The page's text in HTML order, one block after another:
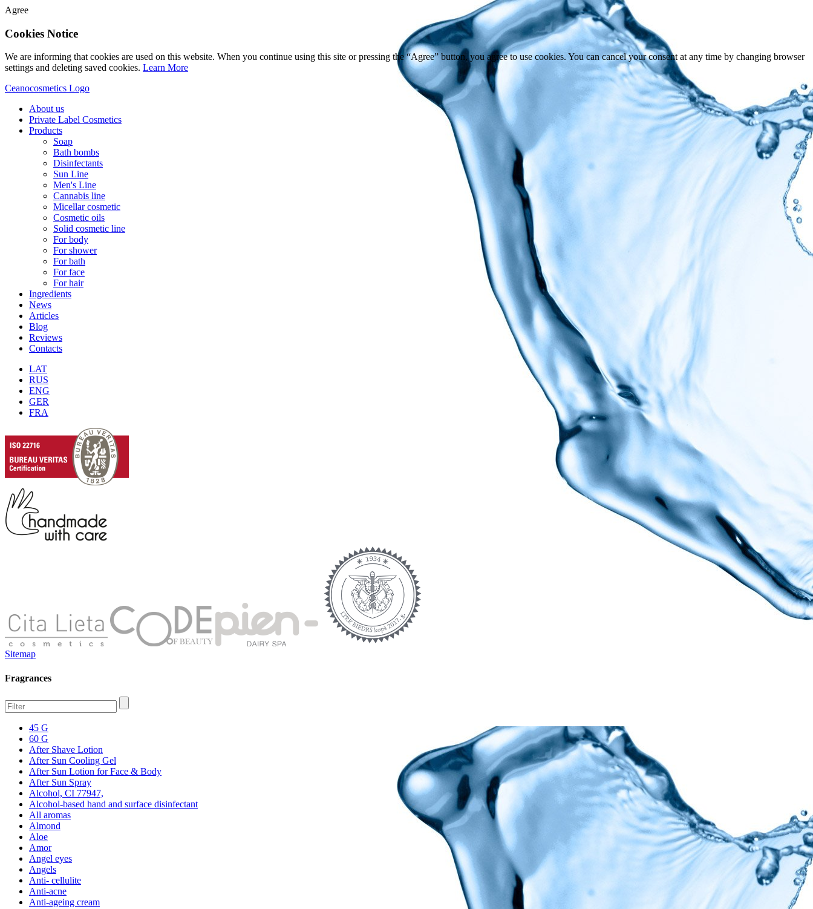
Agree
Cookies Notice
We are informing that cookies are used on this website. When you continue using this site or pressing the “Agree” button, you agree to use cookies. You can cancel your consent at any time by changing browser
settings and deleting saved cookies. Learn More
Ceanocosmetics Logo
About us
Private Label Cosmetics
Products
Soap
Bath bombs
Disinfectants
Sun Line
Men's Line
Cannabis line
Micellar cosmetic
Cosmetic oils
Solid cosmetic line
For body
For shower
For bath
For face
For hair
Ingredients
News
Articles
Blog
Reviews
Contacts
LAT
RUS
ENG
GER
FRA
Sitemap
Fragrances
45 G
60 G
After Shave Lotion
After Sun Cooling Gel
After Sun Lotion for Face & Body
After Sun Spray
Alcohol, CI 77947,
Alcohol-based hand and surface disinfectant
All aromas
Almond
Aloe
Amor
Angel eyes
Angels
Anti- cellulite
Anti-acne
Anti-ageing cream